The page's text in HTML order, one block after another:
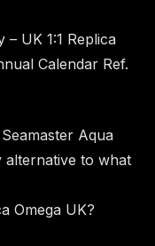
– UK 1:1 Replica
Calendar Ref.
Aqua
alternative to what
Omega UK?